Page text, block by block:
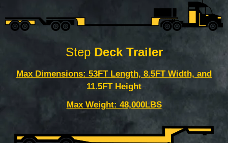
StepDeck Trailer
Max Dimensions: 53FT Length, 8.5FT Width, and
11.5FT Height
Max Weight: 48,000LBS